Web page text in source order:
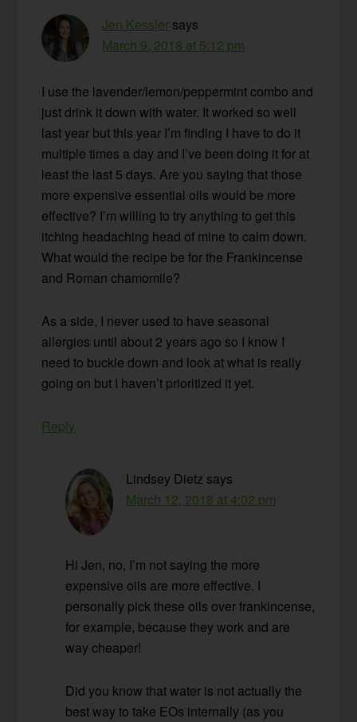
Jen Kessler says
March 9, 2018 at 5:12 pm
I use the lavender/lemon/peppermint combo and
just drink it down with water. It worked so well
last year but this year I’m finding I have to do it
multiple times a day and I’ve been doing it for at
least the last 5 days. Are you saying that those
more expensive essential oils would be more
effective? I’m willing to try anything to get this
itching headaching head of mine to calm down.
What would the recipe be for the Frankincense
and Roman chamomile?
As a side, I never used to have seasonal
allergies until about 2 years ago so I know I
need to buckle down and look at what is really
going on but I haven’t prioritized it yet.
Reply
Lindsey Dietz says
March 12, 2018 at 4:02 pm
Hi Jen, no, I’m not saying the more
expensive oils are more effective. I
personally pick these oils over frankincense,
for example, because they work and are
way cheaper!
Did you know that water is not actually the
best way to take EOs internally (as you